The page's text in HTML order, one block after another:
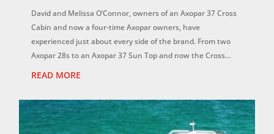
David and Melissa O’Connor, owners of an Axopar 37 Cross
Cabin and now a four-time Axopar owners, have
experienced just about every side of the brand. From two
Axopar 28s to an Axopar 37 Sun Top and now the Cross
READ MORE